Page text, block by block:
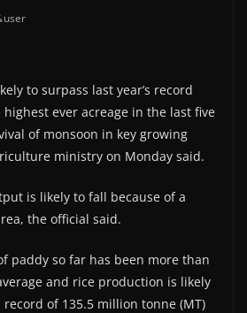
user
to surpass last year’s record
ever acreage in the last five
of monsoon in key growing
ministry on Monday said.
is likely to fall because of a
the official said.
paddy so far has been more than
and rice production is likely
record of 135.5 million tonne (MT)